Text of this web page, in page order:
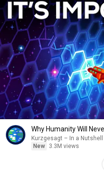
Why Humanity Will
Kurzgesagt – In a Nutshell
New
3.3M views